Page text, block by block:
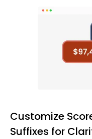
Customize
Suffixes for